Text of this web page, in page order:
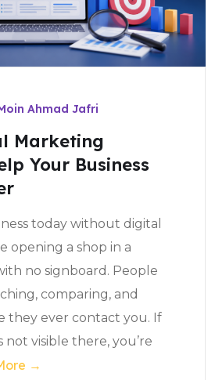
Ahmad Jafri
Marketing
Your Business
today without digital
opening a shop in a
no signboard. People
comparing, and
they ever contact you. If
not visible there, you’re
→